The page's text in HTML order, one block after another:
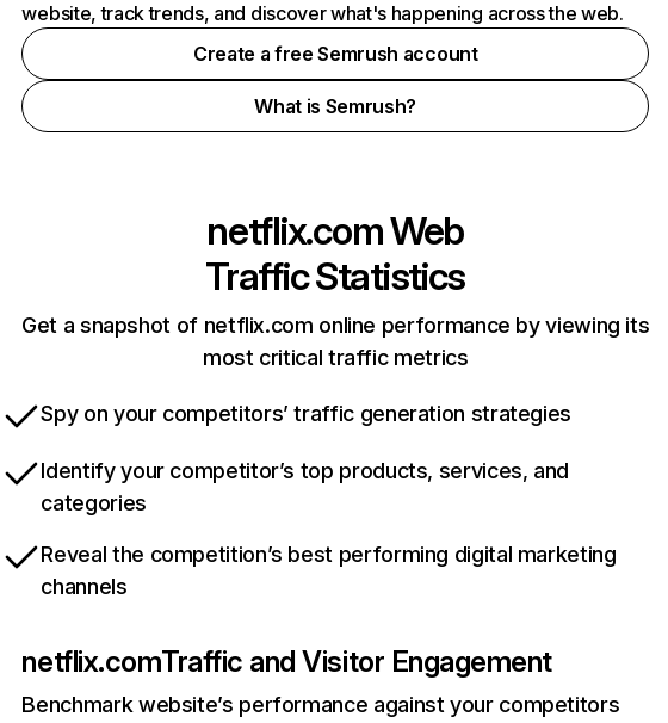
website, track trends, and discover what's happening across the web.
Create a free Semrush account
What is Semrush?
netflix.comWeb
Traffic Statistics
Get a snapshot of netflix.com online performance by viewing its
most critical traffic metrics
Spy on your competitors’ traffic generation strategies
Identify your competitor’s top products, services, and
categories
Reveal the competition’s best performing digital marketing
channels
netflix.comTraffic and Visitor Engagement
Benchmark website’s performance against your competitors